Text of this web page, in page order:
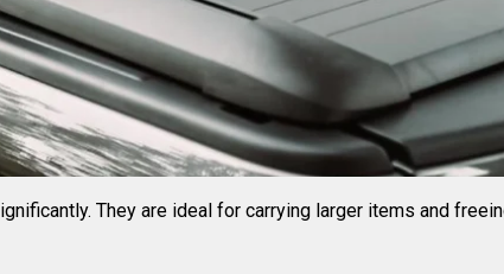
They are ideal for carrying larger items and